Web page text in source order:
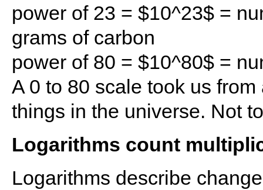
power of 23 = $10^23$ =
grams of carbon
power of 80 = $10^80$ =
A 0 to 80 scale took us
things in the universe. Not
Logarithms count
Logarithms describe